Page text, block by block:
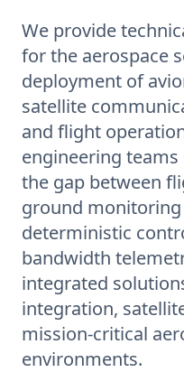
We provide
for the aerospace
deployment of
satellite
and flight
engineering
the gap between
ground
deterministic
bandwidth
integrated
integration,
mission-critical
environments.